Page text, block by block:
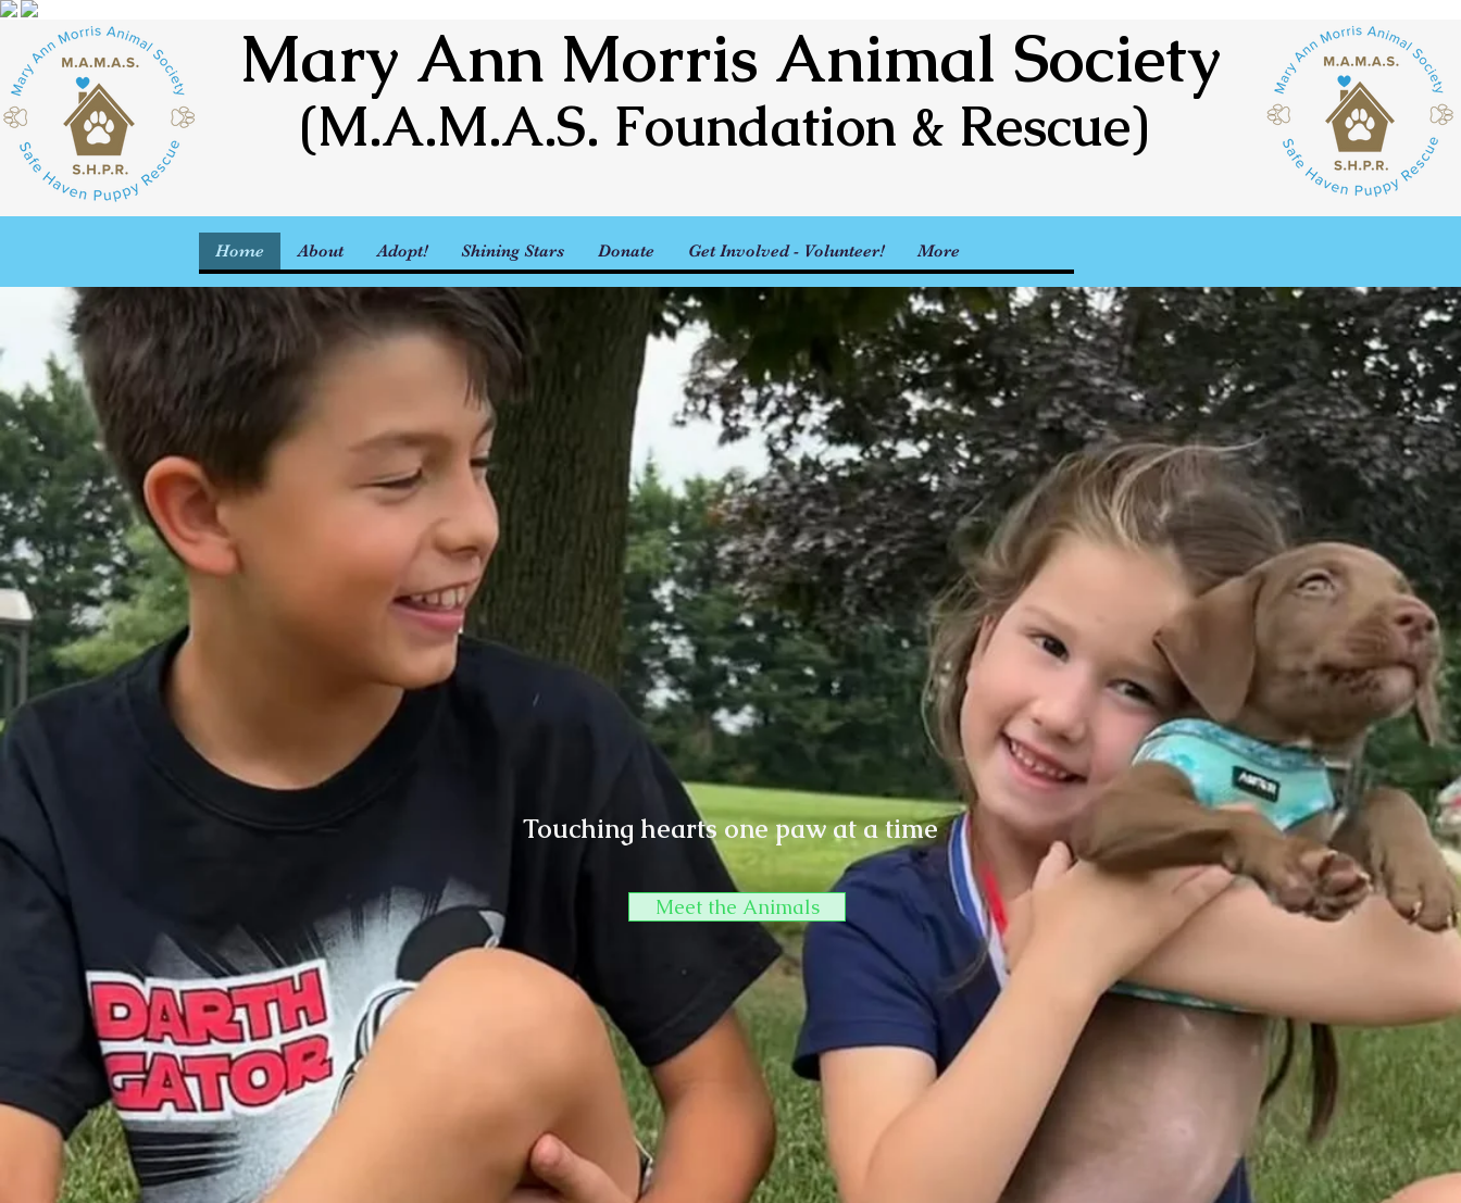
Mary Ann Morris Animal Society
(M.A.M.A.S. Foundation & Rescue)
Home About Adopt! Shining Stars Donate Get Involved - Volunteer! More
Touching hearts one paw at a time
Meet the Animals